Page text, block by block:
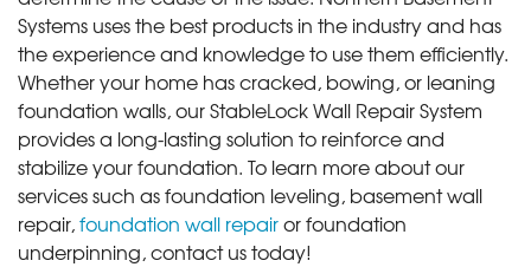
Systems uses the best products in the industry and has
the experience and knowledge to use them efficiently.
Whether your home has cracked, bowing, or leaning
foundation walls, our StableLock Wall Repair System
provides a long-lasting solution to reinforce and
stabilize your foundation. To learn more about our
services such as foundation leveling, basement wall
repair,foundation wall repairor foundation
underpinning, contact us today!